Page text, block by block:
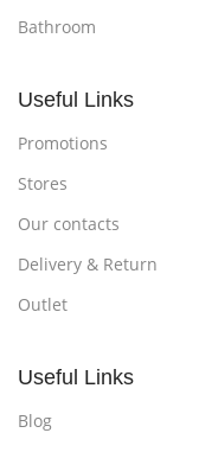
Bathroom
Useful Links
Promotions
Stores
Our contacts
Delivery & Return
Outlet
Useful Links
Blog